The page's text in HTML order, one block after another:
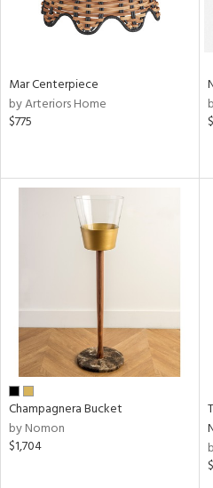
Mar Centerpiece
by Arteriors Home
$775
Champagnera Bucket
by Nomon
$1,704